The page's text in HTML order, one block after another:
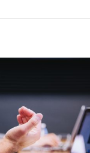
And
Integrate
Crafts
Lesson
And